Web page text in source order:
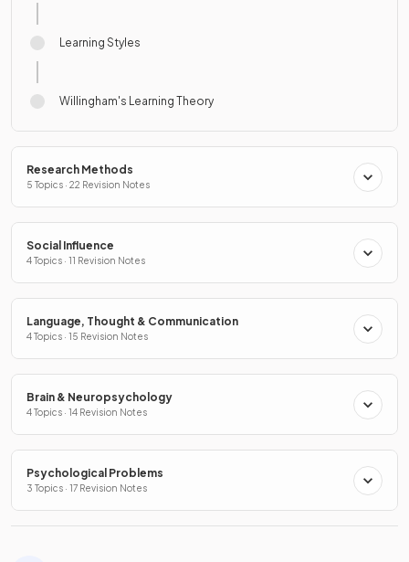
Learning Styles
Willingham's Learning Theory
Research Methods
5 Topics · 22 Revision Notes
Social Influence
4 Topics · 11 Revision Notes
Language, Thought & Communication
4 Topics · 15 Revision Notes
Brain & Neuropsychology
4 Topics · 14 Revision Notes
Psychological Problems
3 Topics · 17 Revision Notes